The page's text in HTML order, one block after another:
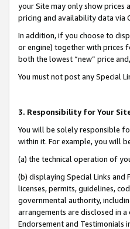
your Site may only show prices
pricing and availability data via
In addition, if you choose to
or engine) together with prices
both the lowest “new” price
You must not post any Special
3. Responsibility for Your
You will be solely responsible
within it. For example, you will
(a) the technical operation of
(b) displaying Special Links
licenses, permits, guidelines,
governmental authority,
arrangements are disclosed in
Endorsement and Testimonials